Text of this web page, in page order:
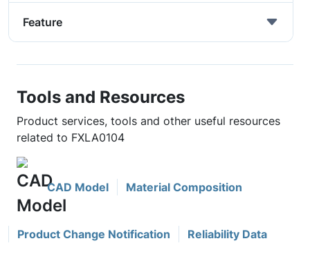
Feature
Tools and Resources
Product services, tools and other useful resources
related to FXLA0104
CAD Model Material Composition
Product Change Notification Reliability Data